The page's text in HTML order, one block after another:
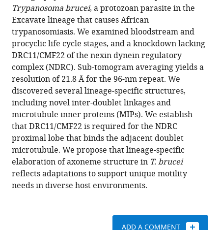
formats
compatible
with
various
reference
manager
tools)
Hoangkim
Nguyen
Ivo
Atanosov
Wong
H
Hui
Shun
Kai
Yang
Z
Hong
Zhou
Kent
L
Hill
Trypanosoma brucei, a protozoan parasite in the
Excavate lineage that causes African
trypanosomiasis. We examined bloodstream and
procyclic life cycle stages, and a knockdown lacking
DRC11/CMF22 of the nexin dynein regulatory
complex (NDRC). Sub-tomogram averaging yields a
resolution of 21.8 Å for the 96-nm repeat. We
discovered several lineage-specific structures,
including novel inter-doublet linkages and
microtubule inner proteins (MIPs). We establish
that DRC11/CMF22 is required for the NDRC
proximal lobe that binds the adjacent doublet
microtubule. We propose that lineage-specific
elaboration of axoneme structure in T. brucei
reflects adaptations to support unique motility
needs in diverse host environments.
ADD A COMMENT